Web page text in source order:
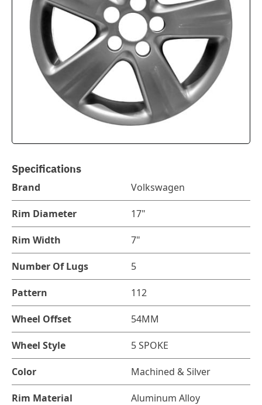
Specifications
Brand Volkswagen
Rim Diameter 17"
Rim Width 7"
Number Of Lugs 5
Pattern 112
Wheel Offset 54MM
Wheel Style 5 SPOKE
Color Machined & Silver
Rim Material Aluminum Alloy